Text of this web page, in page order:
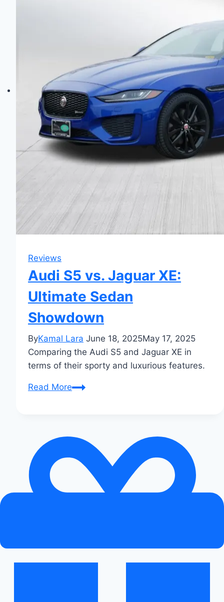
Reviews
Audi S5 vs. Jaguar XE:
Ultimate Sedan
Showdown
ByKamal Lara June 18, 2025May 17, 2025
Comparing the Audi S5 and Jaguar XE in
terms of their sporty and luxurious features.
Read MoreAudi
XE:
Ultimate
Sedan
Showdown